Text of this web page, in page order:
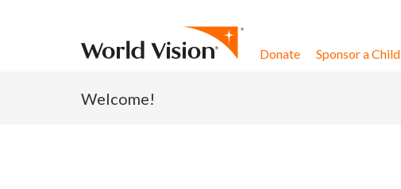
Donate Sponsor a Child
Welcome!